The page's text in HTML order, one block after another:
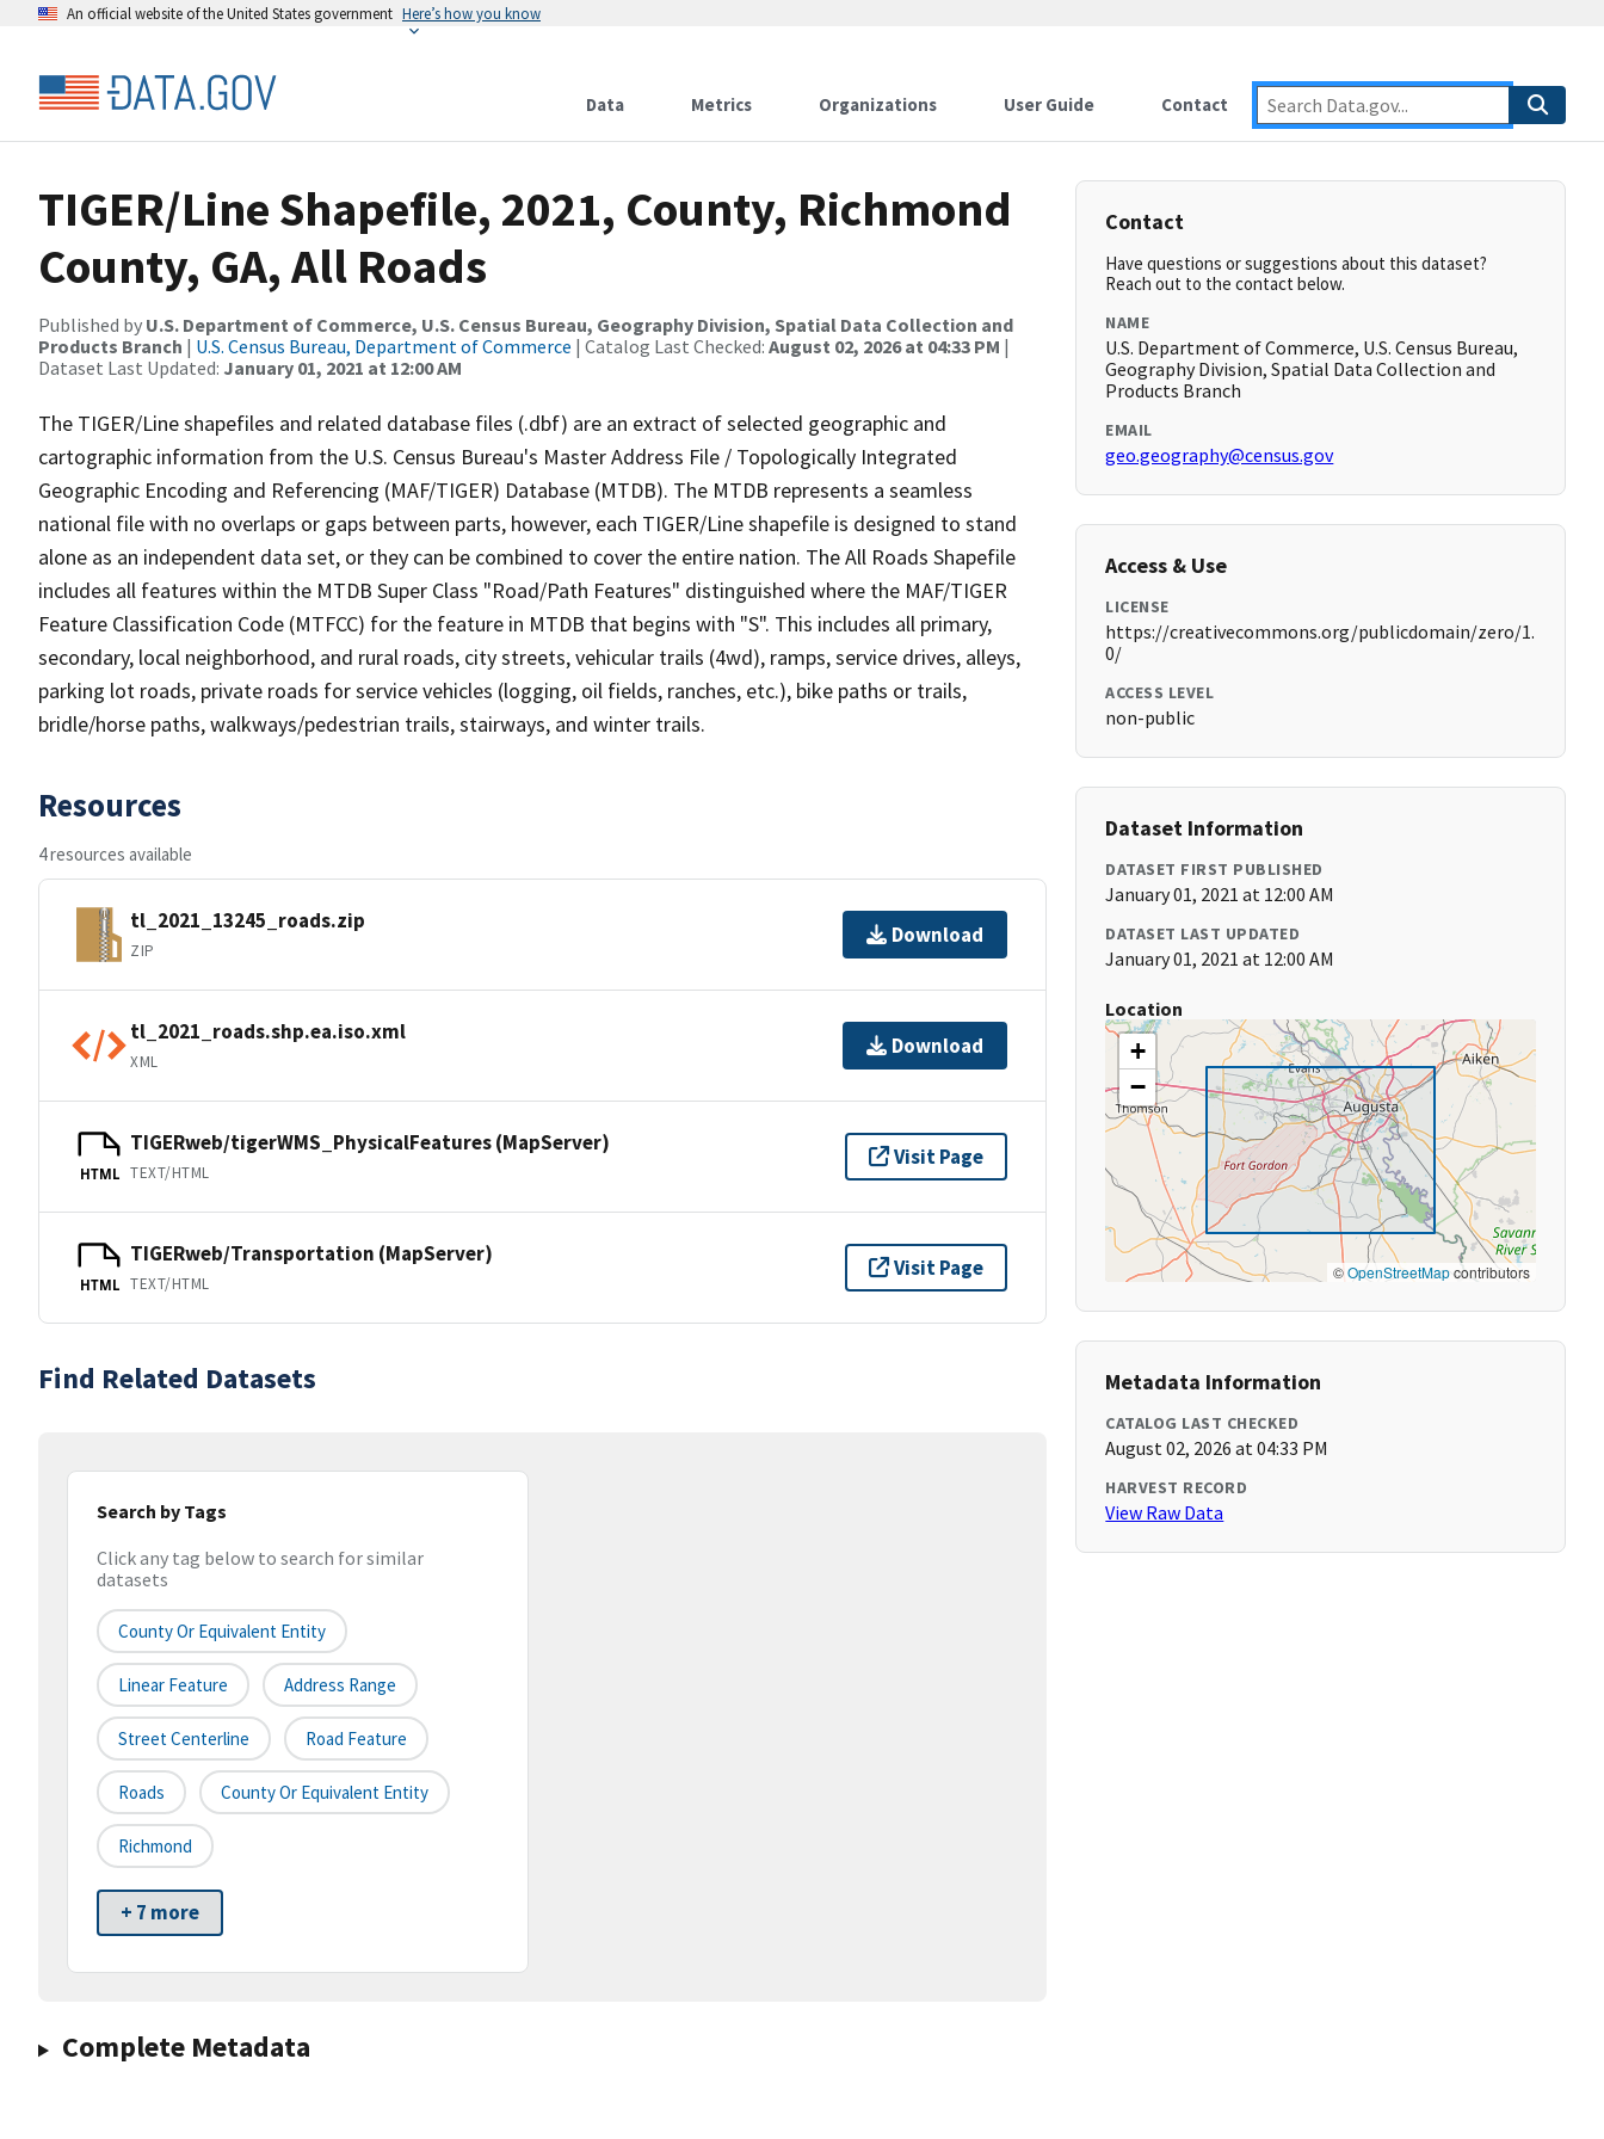
An official website of the United States government Here’s how you know
Data Metrics Organizations User Guide Contact
TIGER/Line Shapefile, 2021, County, Richmond
County, GA, All Roads
Published by U.S. Department of Commerce, U.S. Census Bureau, Geography Division, Spatial Data Collection and
Products Branch | U.S. Census Bureau, Department of Commerce | Catalog Last Checked: August 02, 2026 at 04:33 PM |
Dataset Last Updated: January 01, 2021 at 12:00 AM
The TIGER/Line shapefiles and related database files (.dbf) are an extract of selected geographic and
cartographic information from the U.S. Census Bureau's Master Address File / Topologically Integrated
Geographic Encoding and Referencing (MAF/TIGER) Database (MTDB). The MTDB represents a seamless
national file with no overlaps or gaps between parts, however, each TIGER/Line shapefile is designed to stand
alone as an independent data set, or they can be combined to cover the entire nation. The All Roads Shapefile
includes all features within the MTDB Super Class "Road/Path Features" distinguished where the MAF/TIGER
Feature Classification Code (MTFCC) for the feature in MTDB that begins with "S". This includes all primary,
secondary, local neighborhood, and rural roads, city streets, vehicular trails (4wd), ramps, service drives, alleys,
parking lot roads, private roads for service vehicles (logging, oil fields, ranches, etc.), bike paths or trails,
bridle/horse paths, walkways/pedestrian trails, stairways, and winter trails.
Resources
4 resources available
tl_2021_13245_roads.zip
ZIP
Download
tl_2021_roads.shp.ea.iso.xml
XML
Download
HTML
TIGERweb/tigerWMS_PhysicalFeatures (MapServer)
TEXT/HTML
Visit Page
HTML
TIGERweb/Transportation (MapServer)
TEXT/HTML
Visit Page
Find Related Datasets
Search by Tags
Click any tag below to search for similar
datasets
County Or Equivalent Entity
Linear Feature Address Range
Street Centerline Road Feature
Roads County Or Equivalent Entity
Richmond
+ 7 more
Complete Metadata
Contact
Have questions or suggestions about this dataset?
Reach out to the contact below.
NAME
U.S. Department of Commerce, U.S. Census Bureau,
Geography Division, Spatial Data Collection and
Products Branch
EMAIL
geo.geography@census.gov
Access & Use
LICENSE
https://creativecommons.org/publicdomain/zero/1.
0/
ACCESS LEVEL
non-public
Dataset Information
DATASET FIRST PUBLISHED
January 01, 2021 at 12:00 AM
DATASET LAST UPDATED
January 01, 2021 at 12:00 AM
Location
+
−
©OpenStreetMapcontributors
Metadata Information
CATALOG LAST CHECKED
August 02, 2026 at 04:33 PM
HARVEST RECORD
View Raw Data